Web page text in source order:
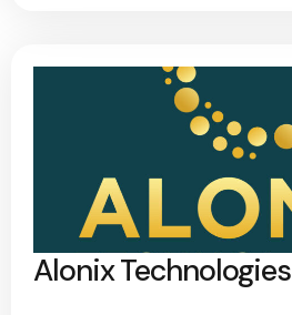
Alonix Technologies